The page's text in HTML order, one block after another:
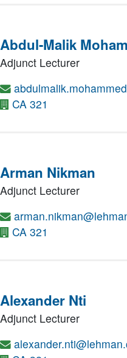
Abdul-Malik
Adjunct Lecturer
CA 321
Arman Nikman
Adjunct Lecturer
CA 321
Alexander Nti
Adjunct Lecturer